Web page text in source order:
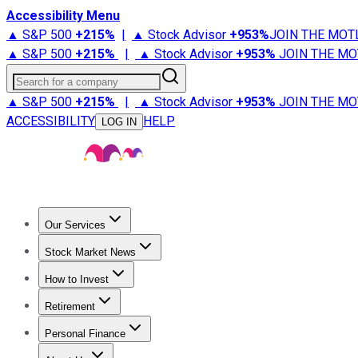
Accessibility Menu
▲ S&P 500 +215% | ▲ Stock Advisor +953%JOIN THE
▲ S&P 500 +215% | ▲ Stock Advisor +953% JOIN THE
Search for a company
▲ S&P 500 +215% | ▲ Stock Advisor +953% JOIN THE
ACCESSIBILITY
LOG IN HELP
Our Services
Stock Advisor
Stock Market News
Trending NewsStock Market News
How to Invest
How to Invest Money
Retirement
Retirement NewsRetirement 101
Personal Finance
Best Credit Cards